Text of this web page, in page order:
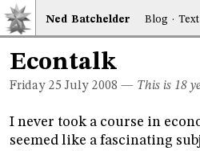
Ned Batchelder Blog · Text
Econtalk
Friday 25 July 2008 — This is 18
I never took a course in
seemed like a fascinating